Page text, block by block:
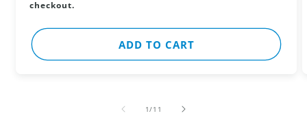
checkout.
ADD TO CART
1/of
11